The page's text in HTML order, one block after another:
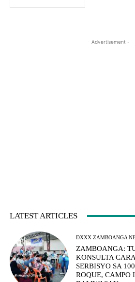
- Advertisement -
LATEST ARTICLES
DXXX ZAMBOANGA
ZAMBOANGA:
KONSULTA
SERBISYO SA
ROQUE, CAMPO